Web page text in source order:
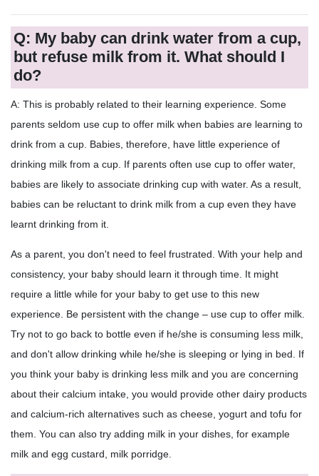
Q: My baby can drink water from a cup,
but refuse milk from it. What should I
do?
A: This is probably related to their learning experience. Some
parents seldom use cup to offer milk when babies are learning to
drink from a cup. Babies, therefore, have little experience of
drinking milk from a cup. If parents often use cup to offer water,
babies are likely to associate drinking cup with water. As a result,
babies can be reluctant to drink milk from a cup even they have
learnt drinking from it.
As a parent, you don't need to feel frustrated. With your help and
consistency, your baby should learn it through time. It might
require a little while for your baby to get use to this new
experience. Be persistent with the change – use cup to offer milk.
Try not to go back to bottle even if he/she is consuming less milk,
and don't allow drinking while he/she is sleeping or lying in bed. If
you think your baby is drinking less milk and you are concerning
about their calcium intake, you would provide other dairy products
and calcium-rich alternatives such as cheese, yogurt and tofu for
them. You can also try adding milk in your dishes, for example
milk and egg custard, milk porridge.